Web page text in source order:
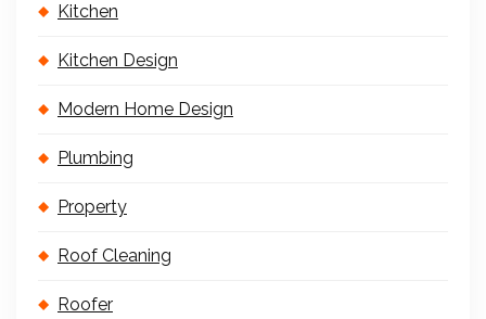
Kitchen
Kitchen Design
Modern Home Design
Plumbing
Property
Roof Cleaning
Roofer